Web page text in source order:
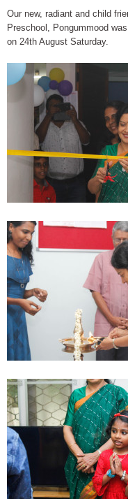
Our new, radiant and child
Preschool, Pongummood
on 24th August Saturday.